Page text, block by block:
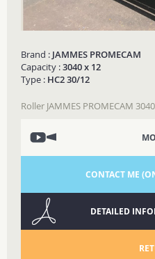
Brand : JAMMES PROMECAM
Capacity :3040 x 12
Type : HC2 30/12
Roller JAMMES PROMECAM
CONTACT ME
DETAILED